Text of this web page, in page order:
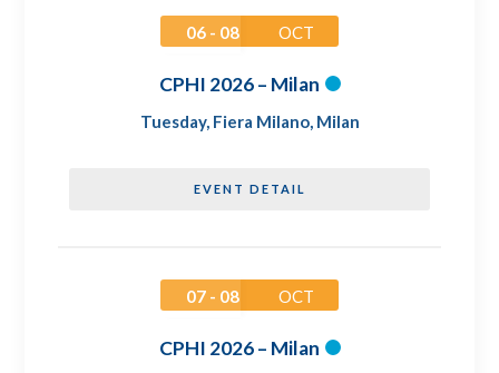
06 - 08 OCT
CPHI 2026 – Milan
Tuesday, Fiera Milano, Milan
EVENT DETAIL
07 - 08 OCT
CPHI 2026 – Milan